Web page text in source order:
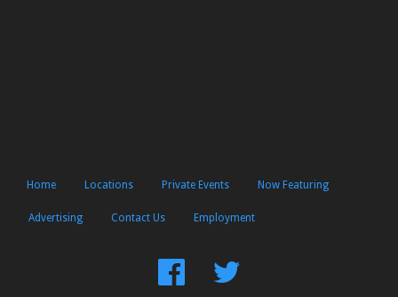
Home Locations Private Events Now Featuring
Advertising Contact Us Employment
FindFollow